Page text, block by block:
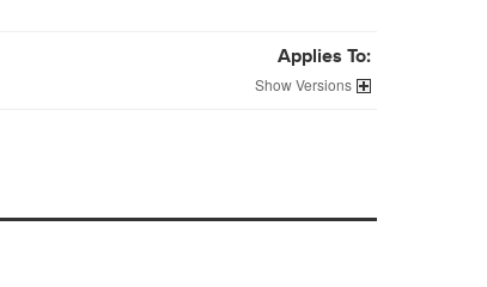
Applies To:
Versions